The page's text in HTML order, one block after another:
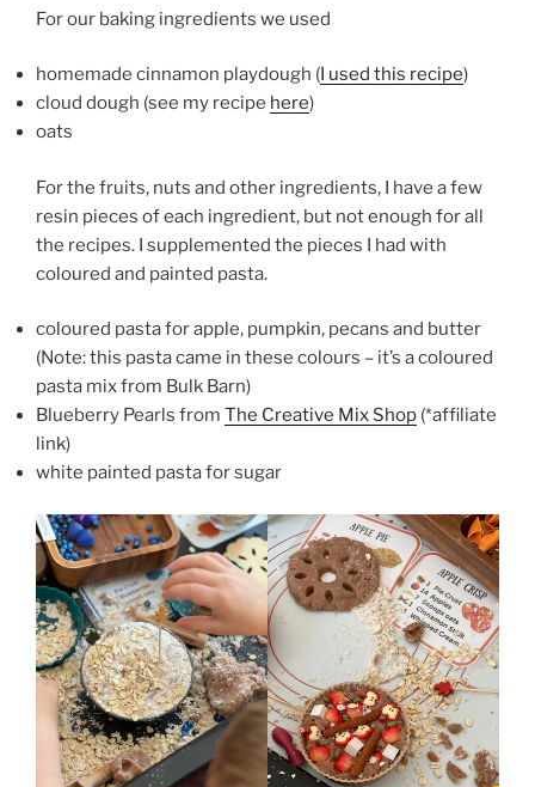
For our baking ingredients we used
homemade cinnamon playdough (I used this recipe)
cloud dough (see my recipe here)
oats
For the fruits, nuts and other ingredients, I have a few
resin pieces of each ingredient, but not enough for all
the recipes. I supplemented the pieces I had with
coloured and painted pasta.
coloured pasta for apple, pumpkin, pecans and butter
(Note: this pasta came in these colours – it’s a coloured
pasta mix from Bulk Barn)
Blueberry Pearls from The Creative Mix Shop (*affiliate
link)
white painted pasta for sugar